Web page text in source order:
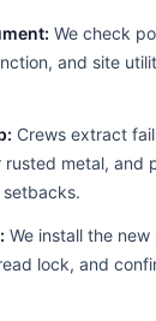
We check
and site
Crews extract
metal, and
setbacks.
We install the
lock, and